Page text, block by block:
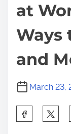
at
Ways
and
March 23,